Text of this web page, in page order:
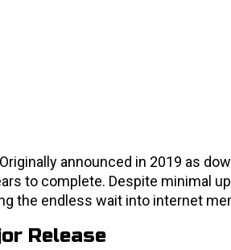
announced in 2019 as
to complete. Despite minimal
the endless wait into internet
Release